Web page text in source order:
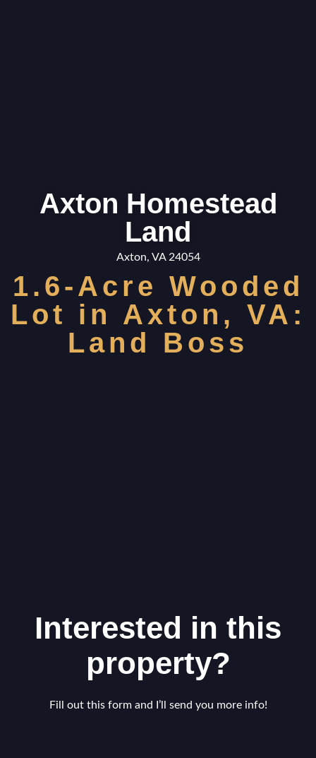
Axton Homestead
Land
Axton, VA 24054
1.6-Acre Wooded
Lot in Axton, VA:
Land Boss
Interested in this
property?
Fill out this form and I’ll send you more info!